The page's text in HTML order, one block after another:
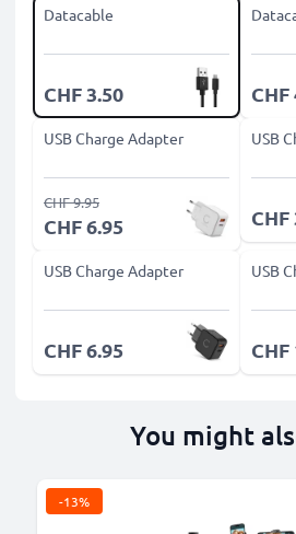
Datacable
CHF 3.50 CHF
USB Charge Adapter
CHF 6.95
CHF 9.95
USB
CHF
USB Charge Adapter
CHF 6.95
USB
CHF
You might
-13%